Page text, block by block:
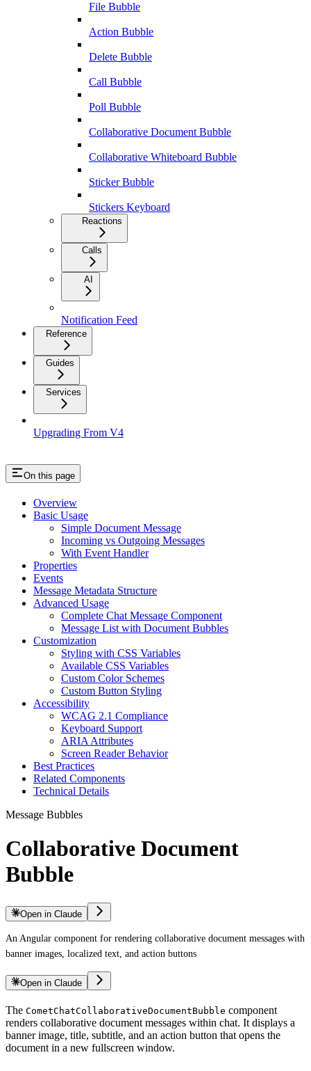
File Bubble
Action Bubble
Delete Bubble
Call Bubble
Poll Bubble
Collaborative Document Bubble
Collaborative Whiteboard Bubble
Sticker Bubble
Stickers Keyboard
Reactions
Calls
AI
Notification Feed
Reference
Guides
Services
Upgrading From V4
On this page
Overview
Basic Usage
Simple Document Message
Incoming vs Outgoing Messages
With Event Handler
Properties
Events
Message Metadata Structure
Advanced Usage
Complete Chat Message Component
Message List with Document Bubbles
Customization
Styling with CSS Variables
Available CSS Variables
Custom Color Schemes
Custom Button Styling
Accessibility
WCAG 2.1 Compliance
Keyboard Support
ARIA Attributes
Screen Reader Behavior
Best Practices
Related Components
Technical Details
Message Bubbles
Collaborative Document
Bubble
Open in Claude
An Angular component for rendering collaborative document messages with
banner images, localized text, and action buttons
Open in Claude
The CometChatCollaborativeDocumentBubble component
renders collaborative document messages within chat. It displays a
banner image, title, subtitle, and an action button that opens the
document in a new fullscreen window.